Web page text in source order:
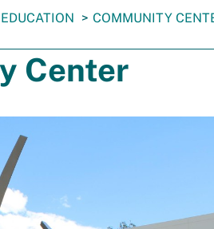
COMMUNITY
Center